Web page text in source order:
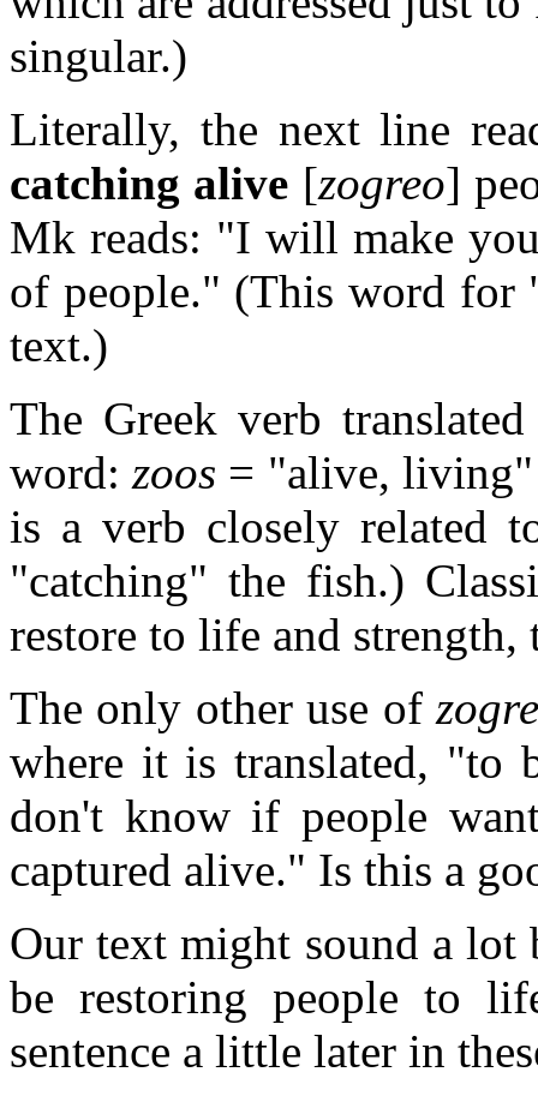
singular.)
Literally, the next line
catching alive [zogreo]
Mk reads: "I will make
of people." (This word for
text.)
The Greek verb
word:zoos = "alive,
is a verb closely related
"catching" the fish.)
restore to life and
The only other use of
where it is translated, "to
don't know if people
captured alive." Is this a
Our text might sound a
be restoring people to
sentence a little later in